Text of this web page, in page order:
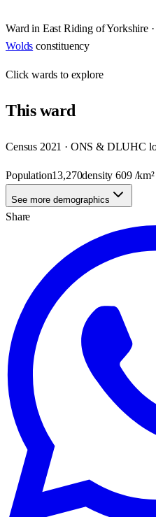
Ward in East Riding of Yorkshire·
Wolds constituency
Clickwards to explore
Thisward
Census 2021 · ONS & DLUHC
Population13,270density609/km²
See more demographics
Share